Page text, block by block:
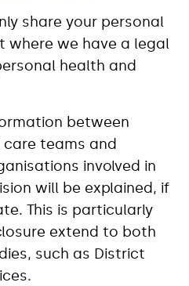
share your personal
we have a legal
health and
between
teams and
involved in
will be explained, if
This is particularly
extend to both
such as District